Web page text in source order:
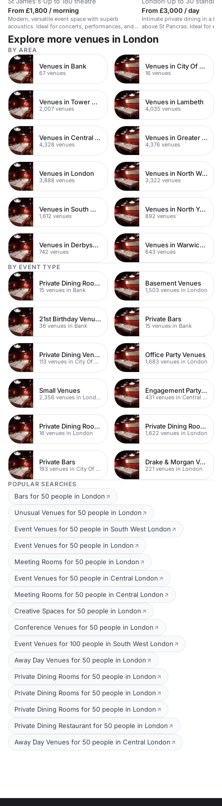
From £1,800 / morning
Modern, versatile event space with superb
acoustics. Ideal for concerts, performances, and
exhibitions.
From £3,000 / day
Intimate private dining in a
above St Pancras. Ideal for
Explore more venues in London
BY AREA
Venues in Bank
67 venues
Venues in City Of London
16 venues
Venues in Tower Hamlets
2,007 venues
Venues in Lambeth
4,035 venues
Venues in Central London
4,328 venues
Venues in Greater London
4,376 venues
Venues in London
3,888 venues
Venues in North West London
3,322 venues
Venues in South West London
1,612 venues
Venues in North Yorkshire
892 venues
Venues in Derbyshire
742 venues
Venues in Warwickshire
643 venues
BY EVENT TYPE
Private Dining Rooms
15 venues in Bank
Basement Venues
1,503 venues in London
21st Birthday Venues
36 venues in Bank
Private Bars
15 venues in Bank
Private Dining Venues
113 venues in City Of London
Office Party Venues
1,683 venues in London
Small Venues
2,356 venues in London
Engagement Party Venues
431 venues in Central London
Private Dining Rooms
16 venues in London
Private Dining Rooms
1,622 venues in London
Private Bars
193 venues in City Of London
Drake & Morgan Venues
221 venues in London
POPULAR SEARCHES
Bars for 50 people in London
Unusual Venues for 50 people in London
Event Venues for 50 people in South West London
Event Venues for 50 people in London
Meeting Rooms for 50 people in London
Event Venues for 50 people in Central London
Meeting Rooms for 50 people in Central London
Creative Spaces for 50 people in London
Conference Venues for 50 people in London
Event Venues for 100 people in South West London
Away Day Venues for 50 people in London
Private Dining Rooms for 50 people in London
Private Dining Rooms for 50 people in London
Private Dining Rooms for 50 people in London
Private Dining Restaurant for 50 people in London
Away Day Venues for 50 people in Central London